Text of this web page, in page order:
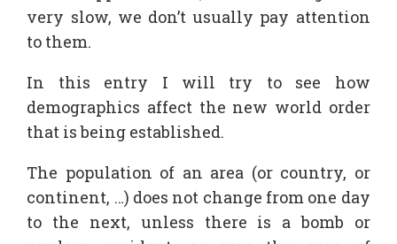
very slow, we don’t usually pay attention
to them.
In this entry I will try to see how
demographics affect the new world order
that is being established.
The population of an area (or country, or
continent, …) does not change from one day
to the next, unless there is a bomb or